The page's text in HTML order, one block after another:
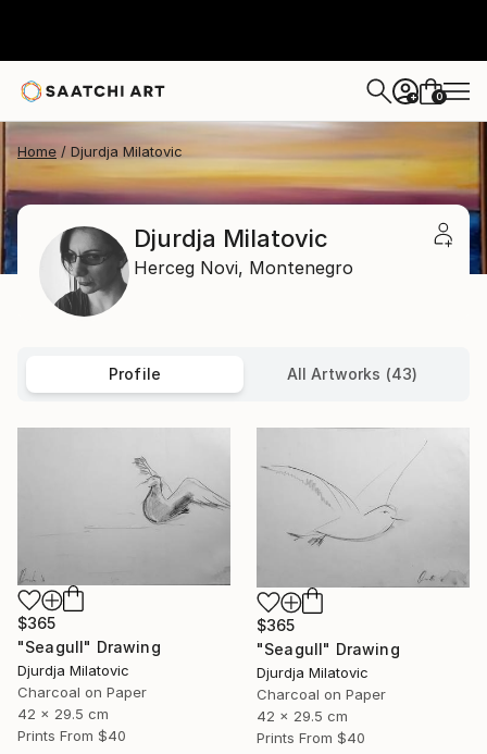
+ 0
Home Djurdja Milatovic
Djurdja Milatovic
Herceg Novi, Montenegro
Profile All Artworks (43)
$365
"Seagull" Drawing
Djurdja Milatovic
Charcoal on Paper
42 x 29.5 cm
Prints From $40
$365
"Seagull" Drawing
Djurdja Milatovic
Charcoal on Paper
42 x 29.5 cm
Prints From $40